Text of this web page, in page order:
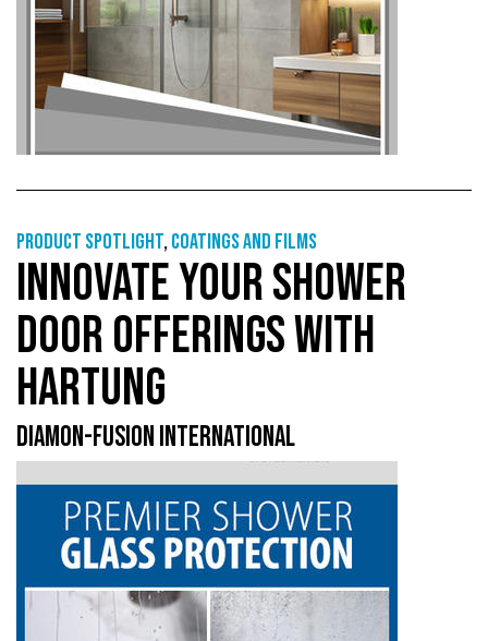
Product Spotlight,Coatings and films
INNOVATE YOUR SHOWER
DOOR OFFERINGS WITH
HARTUNG
DIAMON-FUSION INTERNATIONAL